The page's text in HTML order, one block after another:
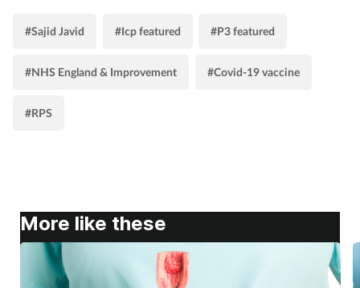
#Sajid Javid #Icp featured #P3 featured
#NHS England & Improvement #Covid-19 vaccine
#RPS
More like these